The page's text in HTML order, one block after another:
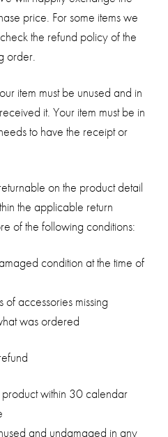
price. For some items we
the refund policy of the
order.
item must be unused and in
it. Your item must be in
to have the receipt or
on the product detail
the applicable return
of the following conditions:
condition at the time of
accessories missing
was ordered
within 30 calendar
and undamaged in any